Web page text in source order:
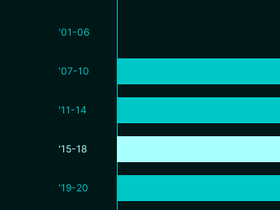
'01-06
'07-10
'11-14
'15-18
'19-20